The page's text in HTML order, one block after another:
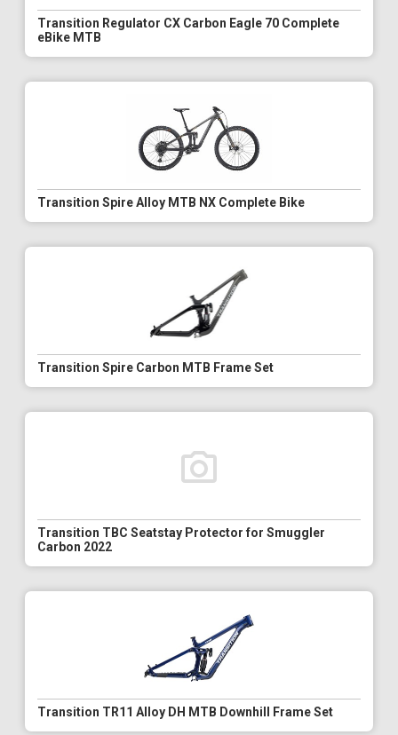
Transition Regulator CX Carbon Eagle 70 Complete
eBike MTB
Transition Spire Alloy MTB NX Complete Bike
Transition Spire Carbon MTB Frame Set
Transition TBC Seatstay Protector for Smuggler
Carbon 2022
Transition TR11 Alloy DH MTB Downhill Frame Set